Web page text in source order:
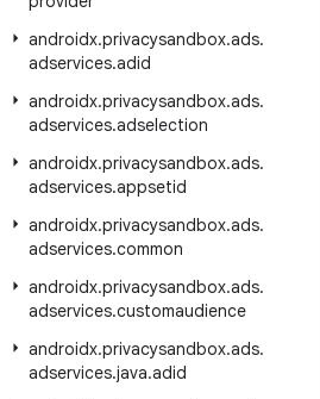
androidx.privacysandbox.ads.
adservices.adid
androidx.privacysandbox.ads.
adservices.adselection
androidx.privacysandbox.ads.
adservices.appsetid
androidx.privacysandbox.ads.
adservices.common
androidx.privacysandbox.ads.
adservices.customaudience
androidx.privacysandbox.ads.
adservices.java.adid